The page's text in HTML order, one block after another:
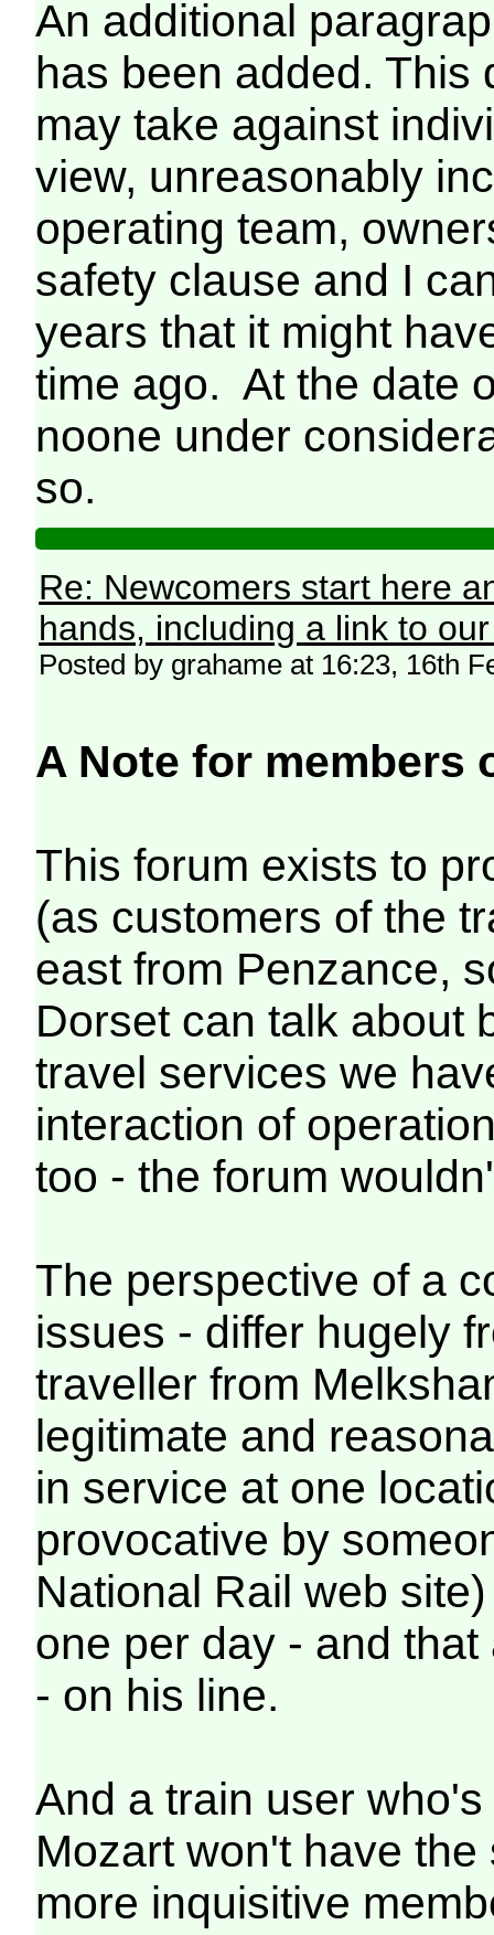
An additional
has been added. This
may take against
view, unreasonably
operating team,
safety clause and I
years that it might
time ago. At the date
noone under
so.
Re: Newcomers start here
hands, including a link to
Posted by grahame at 16:23, 16th
A Note for members
This forum exists to
(as customers of the
east from Penzance,
Dorset can talk about
travel services we
interaction of
too - the forum
The perspective of a
issues - differ hugely
traveller from
legitimate and
in service at one
provocative by
National Rail web
one per day - and
- on his line.
And a train user
Mozart won't have
more inquisitive